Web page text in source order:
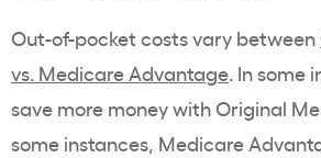
Out-of-pocket costs vary between
vs. Medicare Advantage. In some
save more money with Original
some instances, Medicare